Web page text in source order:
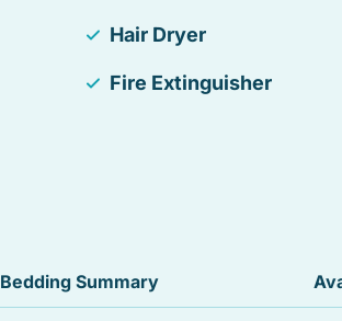
Hair Dryer
Fire Extinguisher
Heated swimming pool
Bedding Summary